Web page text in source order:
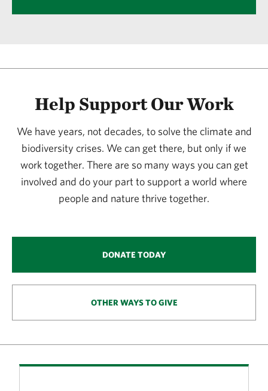
Help Support Our Work
We have years, not decades, to solve the climate and
biodiversity crises. We can get there, but only if we
work together. There are so many ways you can get
involved and do your part to support a world where
people and nature thrive together.
DONATE TODAY
OTHER WAYS TO GIVE